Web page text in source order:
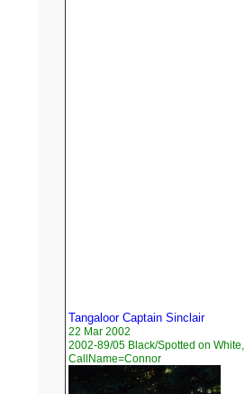
Tangaloor Captain Sinclair
22 Mar 2002
2002-89/05 Black/Spotted on White,
CallName=Connor